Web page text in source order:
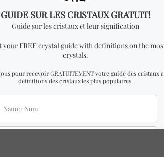
Gua Sha.
one in the pictures with almost identical
slight differences from the ones in the
Authenticity & quality are 100%